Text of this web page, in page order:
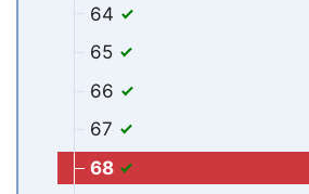
64
65
66
67
68